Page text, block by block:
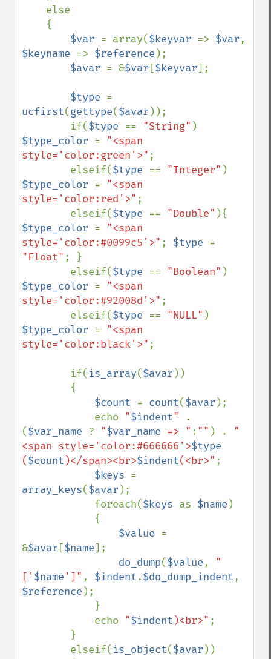
$var = array($keyvar => $var
$keyname => $reference );
$avar = &$var [$keyvar];
$type
ucfirst(gettype($avar ));
        if(
$type == "String"
$type_color = "<span
style='color:green'>" ;
        elseif(
$type == "Integer"
$type_color = "<span
style='color:red'>" ;
        elseif(
$type == "Double"
$type_color = "<span
style='color:#0099c5'>" ; $type
"Float" ; }
        elseif(
$type == "Boolean"
$type_color = "<span
style='color:#92008d'>" ;
        elseif(
$type == "NULL"
$type_color = "<span
style='color:black'>" ;
        if(
is_array($avar ))
$count = count($avar );
            echo
"$indent"
.
($var_name ? "$var_name => " : "" ) . "
<span style='color:#666666'>$type
($count )</span><br>$indent(<br>" ;
$keys
array_keys($avar );
            foreach(
$keys as $name )
$value =
&$avar [$name];
do_dump($value, "
[' $name ']" , $indent.$do_dump_indent
$reference );
            echo
"$indent )<br>" ;
        elseif(
is_object($avar ))